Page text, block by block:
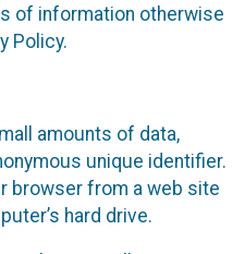
of information otherwise
Policy.
amounts of data,
unique identifier.
browser from a web site
hard drive.